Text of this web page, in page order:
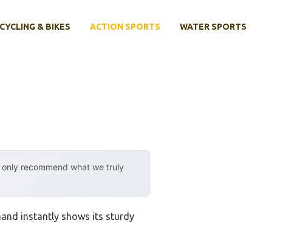
CYCLING & BIKES ACTION SPORTS WATER SPORTS
recommend what we truly
instantly shows its sturdy